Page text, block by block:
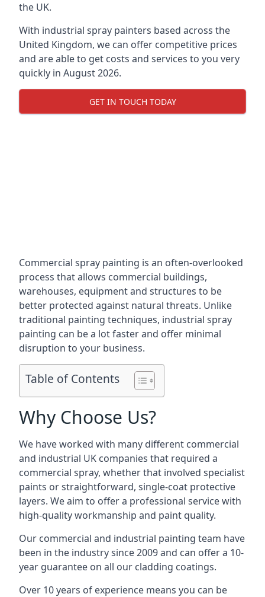
the UK.
With industrial spray painters based across the
United Kingdom, we can offer competitive prices
and are able to get costs and services to you very
quickly in August 2026.
GET IN TOUCH TODAY
Commercial spray painting is an often-overlooked
process that allows commercial buildings,
warehouses, equipment and structures to be
better protected against natural threats. Unlike
traditional painting techniques, industrial spray
painting can be a lot faster and offer minimal
disruption to your business.
Table of Contents
Why Choose Us?
We have worked with many different commercial
and industrial UK companies that required a
commercial spray, whether that involved specialist
paints or straightforward, single-coat protective
layers. We aim to offer a professional service with
high-quality workmanship and paint quality.
Our commercial and industrial painting team have
been in the industry since 2009 and can offer a 10-
year guarantee on all our cladding coatings.
Over 10 years of experience means you can be